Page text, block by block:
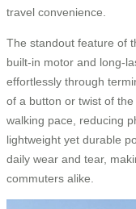
travel convenience.
The standout feature of
built-in motor and long-
effortlessly through
of a button or twist of
walking pace, reducing
lightweight yet durable
daily wear and tear,
commuters alike.